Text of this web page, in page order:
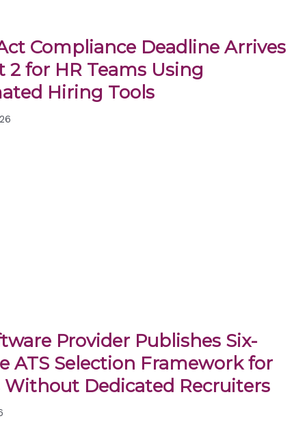
Compliance Deadline Arrives
2 for HR Teams Using
Hiring Tools
Provider Publishes Six-
ATS Selection Framework for
Without Dedicated Recruiters